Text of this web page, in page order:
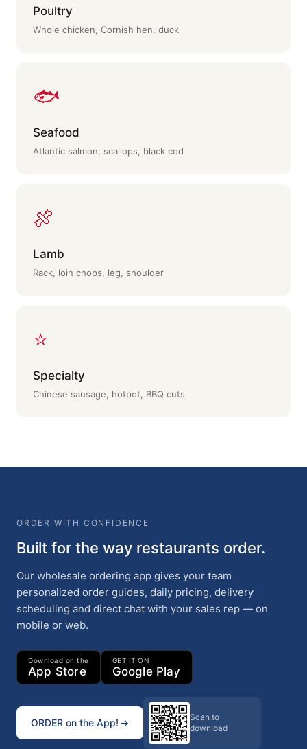
Poultry
Whole chicken, Cornish hen, duck
🐟
Seafood
Atlantic salmon, scallops, black cod
🍖
Lamb
Rack, loin chops, leg, shoulder
⭐
Specialty
Chinese sausage, hotpot, BBQ cuts
ORDER WITH CONFIDENCE
Built for the way restaurants order.
Our wholesale ordering app gives your team
personalized order guides, daily pricing, delivery
scheduling and direct chat with your sales rep — on
mobile or web.
Download on the
App Store
GET IT ON
Google Play
ORDER on the App!
Scan to
download